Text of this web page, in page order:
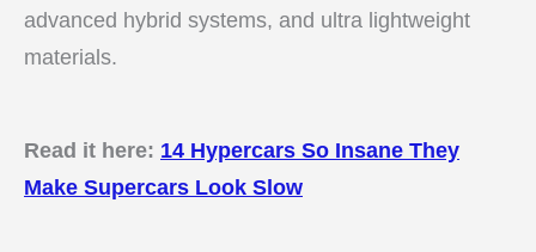
advanced hybrid systems, and ultra lightweight
materials.
Read it here: 14 Hypercars So Insane They
Make Supercars Look Slow